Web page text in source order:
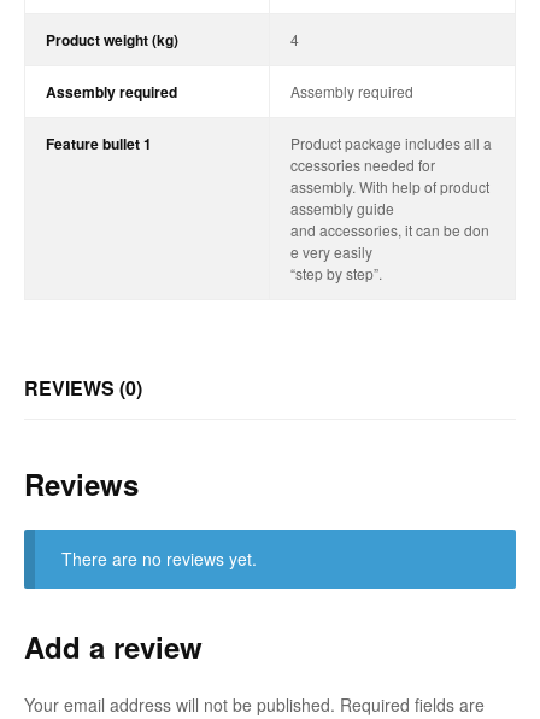
Product weight (kg) 4
Assembly required Assembly required
Feature bullet 1
Product package includes all a
ccessories needed for
assembly. With help of product
assembly guide
and accessories, it can be don
e very easily
“step by step”.
REVIEWS (0)
Reviews
There are no reviews yet.
Add a review
Your email address will not be published. Required fields are